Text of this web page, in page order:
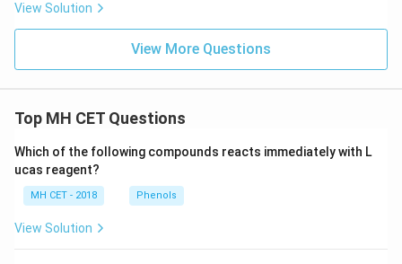
View Solution
View More Questions
Top MH CET Questions
Which of the following compounds reacts immediately with L
ucas reagent?
MH CET - 2018 Phenols
View Solution